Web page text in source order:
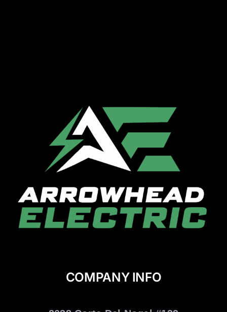
COMPANY INFO